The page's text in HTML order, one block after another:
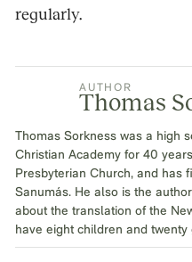
regularly.
AUTHOR
Thomas
Thomas Sorkness was a high
Christian Academy for 40
Presbyterian Church, and has
Sanumás. He also is the
about the translation of the
have eight children and